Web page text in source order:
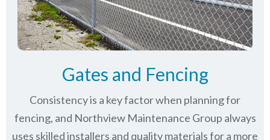
Gates and Fencing
Consistency is a key factor when planning for
fencing, and Northview Maintenance Group always
uses skilled installers and quality materials for a more